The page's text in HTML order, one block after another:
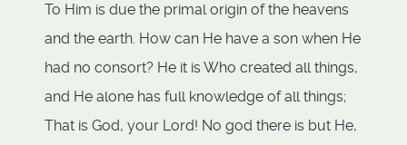
To Him is due the primal origin of the heavens
and the earth. How can He have a son when He
had no consort? He it is Who created all things,
and He alone has full knowledge of all things;
That is God, your Lord! No god there is but He,